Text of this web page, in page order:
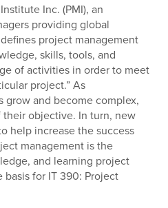
Inc. (PMI), an
providing global
project management
skills, tools, and
of activities in order to meet
project.” As
grow and become complex,
objective. In turn, new
help increase the success
management is the
and learning project
for IT 390: Project